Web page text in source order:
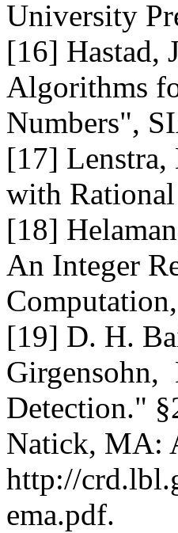
University
[16] Hastad,
Algorithms
Numbers",
[17] Lenstra,
with
[18]
An Integer
[19] D. H.
Girgensohn,
Detection."
Natick, MA:
http://
ema.pdf.